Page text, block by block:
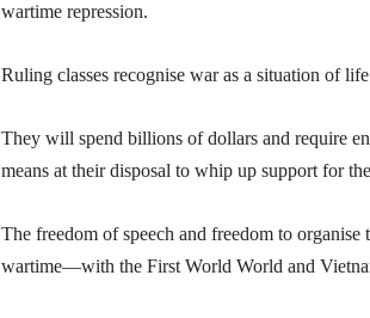
wartime repression.
Ruling classes recognise war as a situation of
They will spend billions of dollars and require
means at their disposal to whip up support for
The freedom of speech and freedom to
wartime—with the First World World and